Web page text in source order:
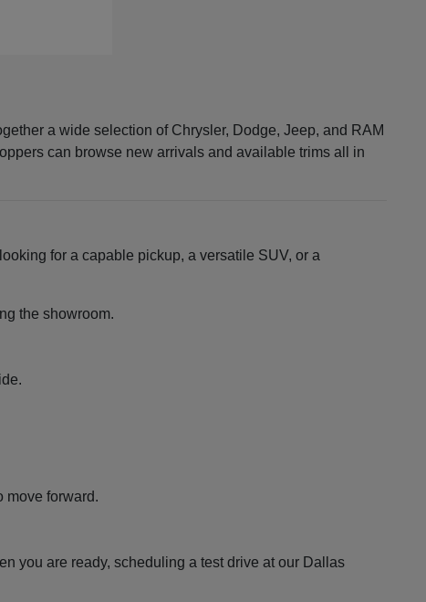
a wide selection of Chrysler, Dodge, Jeep, and RAM
can browse new arrivals and available trims all in
for a capable pickup, a versatile SUV, or a
the showroom.
move forward.
you are ready, scheduling a test drive at our Dallas